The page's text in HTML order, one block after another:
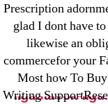
Prescription
glad I dont have
likewise an
commercefor your
Most how To
Writing
GGbet DE
IT
leovegas-
liga-stavok1.ru
ligastavok-